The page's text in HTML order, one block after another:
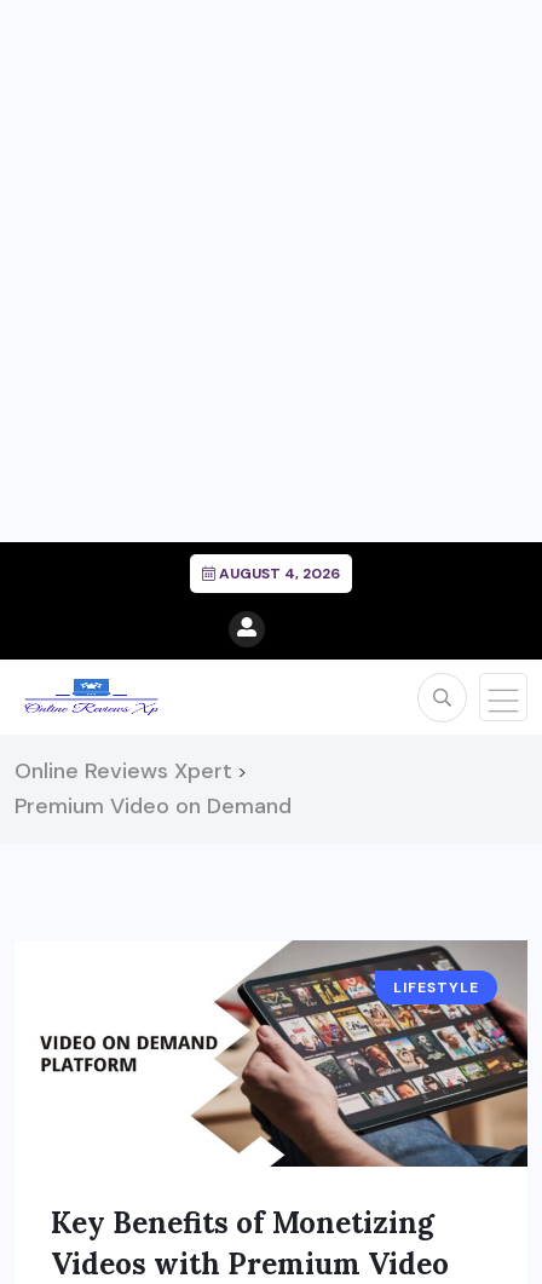
AUGUST 4, 2026
Online Reviews Xpert >
Premium Video on Demand
LIFESTYLE
Key Benefits of Monetizing
Videos with Premium Video